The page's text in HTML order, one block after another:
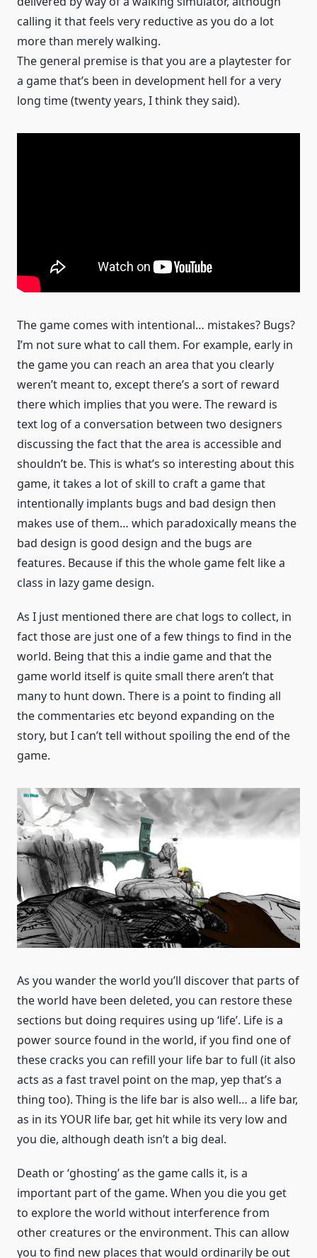
calling it that feels very reductive as you do a lot
more than merely walking.
The general premise is that you are a playtester for
a game that’s been in development hell for a very
long time (twenty years, I think they said).
The game comes with intentional… mistakes? Bugs?
I’m not sure what to call them. For example, early in
the game you can reach an area that you clearly
weren’t meant to, except there’s a sort of reward
there which implies that you were. The reward is
text log of a conversation between two designers
discussing the fact that the area is accessible and
shouldn’t be. This is what’s so interesting about this
game, it takes a lot of skill to craft a game that
intentionally implants bugs and bad design then
makes use of them… which paradoxically means the
bad design is good design and the bugs are
features. Because if this the whole game felt like a
class in lazy game design.
As I just mentioned there are chat logs to collect, in
fact those are just one of a few things to find in the
world. Being that this a indie game and that the
game world itself is quite small there aren’t that
many to hunt down. There is a point to finding all
the commentaries etc beyond expanding on the
story, but I can’t tell without spoiling the end of the
game.
As you wander the world you’ll discover that parts of
the world have been deleted, you can restore these
sections but doing requires using up ‘life’. Life is a
power source found in the world, if you find one of
these cracks you can refill your life bar to full (it also
acts as a fast travel point on the map, yep that’s a
thing too). Thing is the life bar is also well… a life bar,
as in its YOUR life bar, get hit while its very low and
you die, although death isn’t a big deal.
Death or ‘ghosting’ as the game calls it, is a
important part of the game. When you die you get
to explore the world without interference from
other creatures or the environment. This can allow
you to find new places that would ordinarily be out